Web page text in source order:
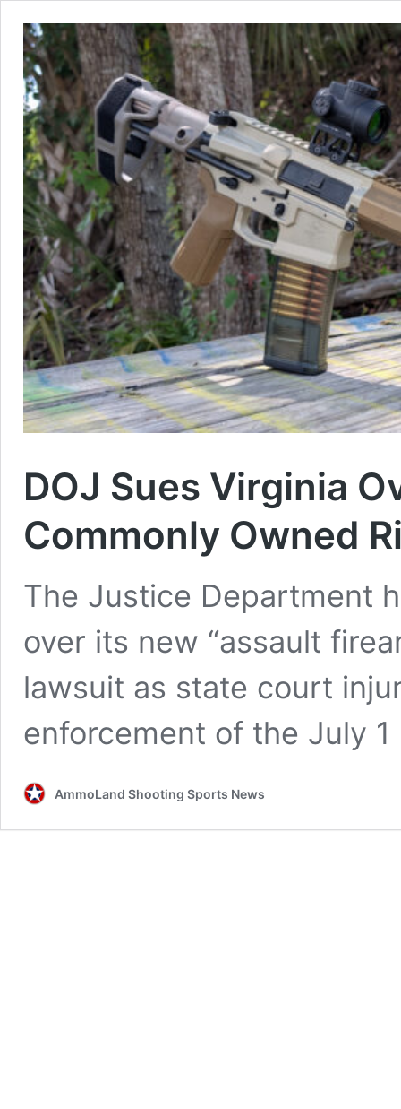
DOJ Sues Virginia
Commonly Owned
The Justice Department
over its new “assault
lawsuit as state court
enforcement of the July 1
AmmoLand Shooting Sports News